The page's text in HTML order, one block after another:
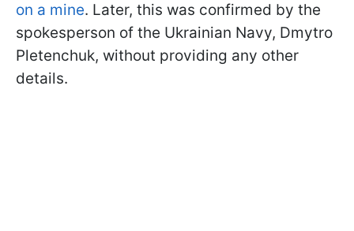
on a mine. Later, this was confirmed by the
spokesperson of the Ukrainian Navy, Dmytro
Pletenchuk, without providing any other
details.